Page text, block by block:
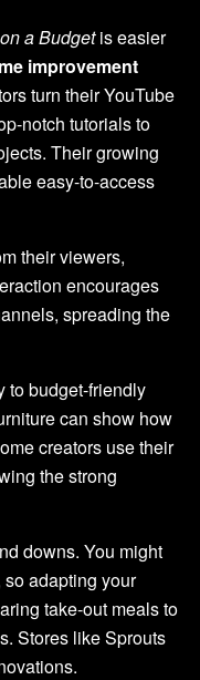
a Budgetis easier
improvement
turn their YouTube
notch tutorials to
Their growing
easy-to-access
their viewers,
encourages
spreading the
to budget-friendly
can show how
creators use their
the strong
downs. You might
adapting your
take-out meals to
Stores like Sprouts